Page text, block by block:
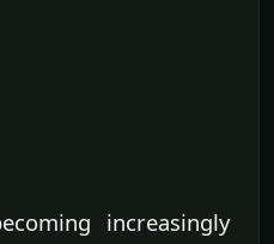
increasingly